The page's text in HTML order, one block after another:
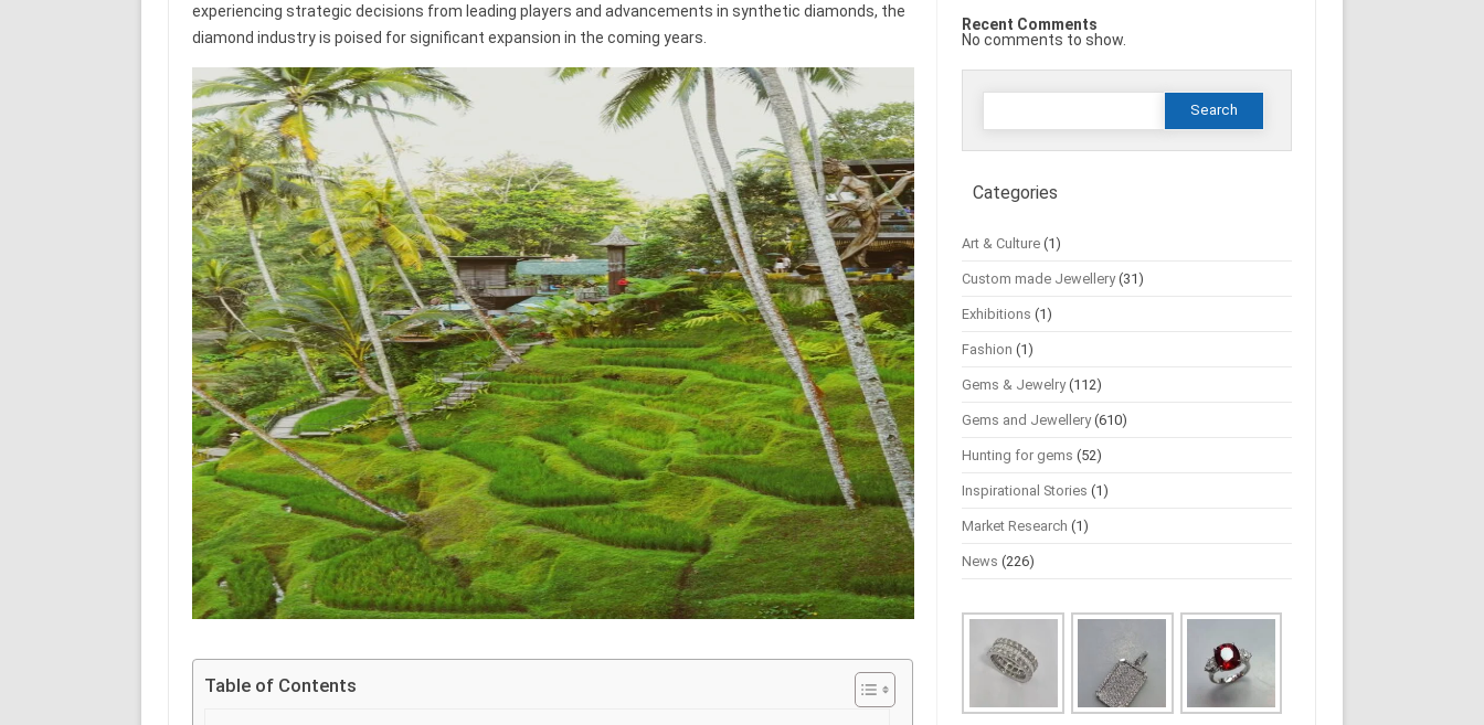
experiencing strategic decisions from leading players and advancements in synthetic diamonds, the
diamond industry is poised for significant expansion in the coming years.
Table of Contents
Recent Comments
No comments to show.
Search
Categories
Art & Culture (1)
Custom made Jewellery(31)
Exhibitions (1)
Fashion (1)
Gems & Jewelry(112)
Gems and Jewellery(610)
Hunting for gems (52)
Inspirational Stories (1)
Market Research (1)
News (226)